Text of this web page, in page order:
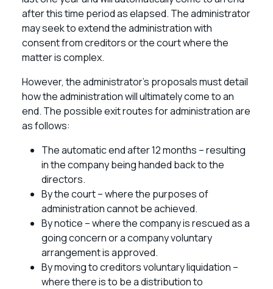
after this time period as elapsed. The administrator
may seek to extend the administration with
consent from creditors or the court where the
matter is complex.
However, the administrator’s proposals must detail
how the administration will ultimately come to an
end. The possible exit routes for administration are
as follows:
The automatic end after 12 months – resulting
in the company being handed back to the
directors.
By the court – where the purposes of
administration cannot be achieved.
By notice – where the company is rescued as a
going concern or a company voluntary
arrangement is approved.
By moving to creditors voluntary liquidation –
where there is to be a distribution to